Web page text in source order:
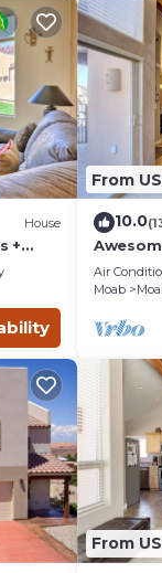
House
+
From
10.0
garage
Air
Moab
From